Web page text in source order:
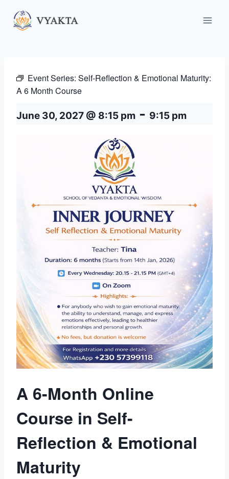
content
Event Series: Self-Reflection & Emotional Maturity:
A 6 Month Course
June 30, 2027 @ 8:15 pm - 9:15 pm
A 6-Month Online
Course in Self-
Reflection & Emotional
Maturity